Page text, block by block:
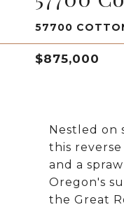
57700
$875,000
Nestled on
this
and a
Oregon's
the Great